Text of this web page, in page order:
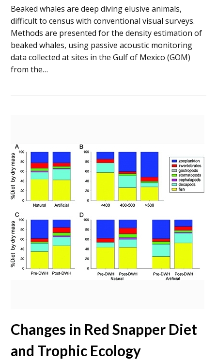
Beaked whales are deep diving elusive animals,
difficult to census with conventional visual surveys.
Methods are presented for the density estimation of
beaked whales, using passive acoustic monitoring
data collected at sites in the Gulf of Mexico (GOM)
from the…
Changes in Red Snapper Diet
and Trophic Ecology